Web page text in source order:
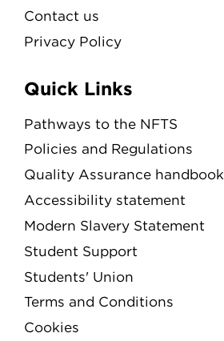
Contact us
Privacy Policy
Quick Links
Pathways to the NFTS
Policies and Regulations
Quality Assurance handbook
Accessibility statement
Modern Slavery Statement
Student Support
Students' Union
Terms and Conditions
Cookies